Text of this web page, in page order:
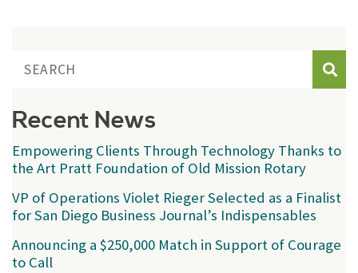
Recent News
Empowering Clients Through Technology Thanks to
the Art Pratt Foundation of Old Mission Rotary
VP of Operations Violet Rieger Selected as a Finalist
for San Diego Business Journal’s Indispensables
Announcing a $250,000 Match in Support of Courage
to Call